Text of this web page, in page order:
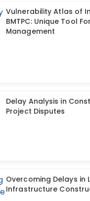
Vulnerability Atlas of
BMTPC: Unique Tool
Management
Delay Analysis in
Project Disputes
Overcoming Delays in
Infrastructure